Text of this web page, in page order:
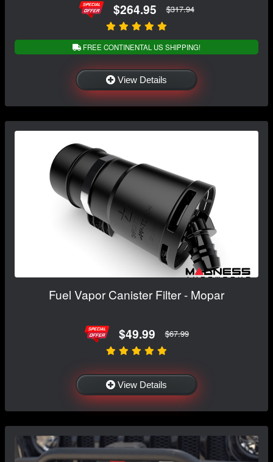
$264.95 $317.94
FREE CONTINENTAL US SHIPPING!
View Details
Fuel Vapor Canister Filter - Mopar
$49.99 $67.99
View Details